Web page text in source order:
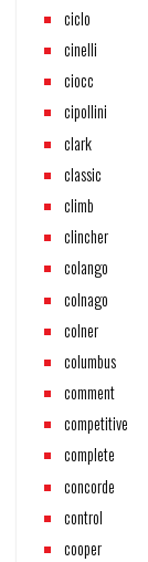
ciclo
cinelli
ciocc
cipollini
clark
classic
climb
clincher
colango
colnago
colner
columbus
comment
competitive
complete
concorde
control
cooper